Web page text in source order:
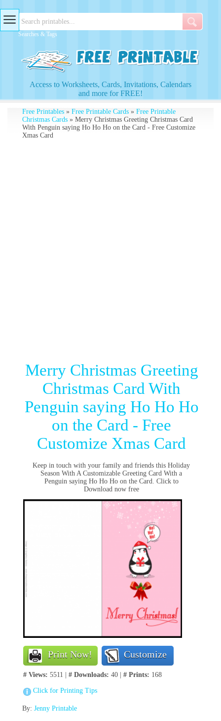
Searches & Tags
Access to Worksheets, Cards, Invitations, Calendars
and more for FREE!
Free Printables» Free Printable Cards» Free Printable
Christmas Cards» Merry Christmas Greeting Christmas Card
With Penguin saying Ho Ho Ho on the Card - Free Customize
Xmas Card
Merry Christmas Greeting
Christmas Card With
Penguin saying Ho Ho Ho
on the Card - Free
Customize Xmas Card
Keep in touch with your family and friends this Holiday
Season With A Customizable Greeting Card With a
Penguin saying Ho Ho Ho on the Card. Click to
Download now free
Print Now! Customize
# Views: 5511 | # Downloads: 40 | # Prints: 168
Click for Printing Tips
By: Jenny Printable